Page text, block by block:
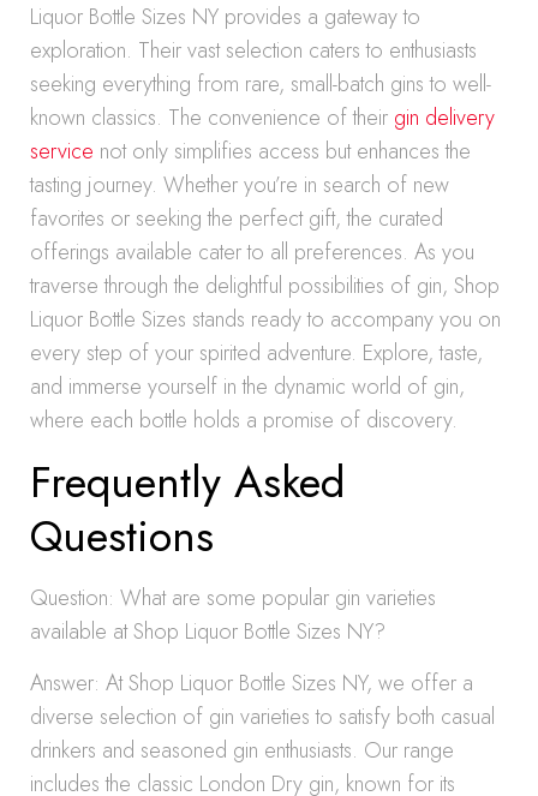
Liquor Bottle Sizes NY provides a gateway to
exploration. Their vast selection caters to enthusiasts
seeking everything from rare, small-batch gins to well-
known classics. The convenience of their gin delivery
service not only simplifies access but enhances the
tasting journey. Whether you’re in search of new
favorites or seeking the perfect gift, the curated
offerings available cater to all preferences. As you
traverse through the delightful possibilities of gin, Shop
Liquor Bottle Sizes stands ready to accompany you on
every step of your spirited adventure. Explore, taste,
and immerse yourself in the dynamic world of gin,
where each bottle holds a promise of discovery.
Frequently Asked
Questions
Question: What are some popular gin varieties
available at Shop Liquor Bottle Sizes NY?
Answer: At Shop Liquor Bottle Sizes NY, we offer a
diverse selection of gin varieties to satisfy both casual
drinkers and seasoned gin enthusiasts. Our range
includes the classic London Dry gin, known for its